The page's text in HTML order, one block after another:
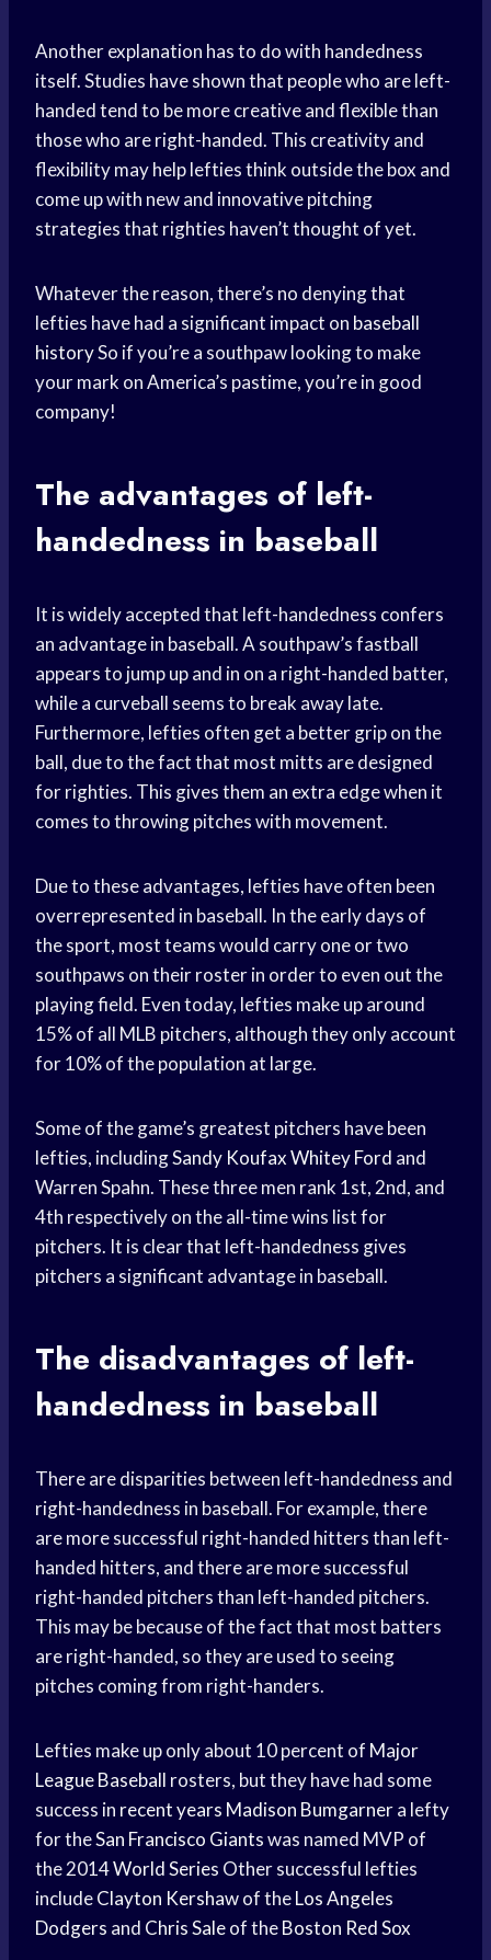
Another explanation has to do with handedness
itself. Studies have shown that people who are left-
handed tend to be more creative and flexible than
those who are right-handed. This creativity and
flexibility may help lefties think outside the box and
come up with new and innovative pitching
strategies that righties haven’t thought of yet.
Whatever the reason, there’s no denying that
lefties have had a significant impact on baseball
historySo if you’re a southpaw looking to make
your mark on America’s pastime, you’re in good
company!
The advantages of left-
handedness in baseball
It is widely accepted that left-handedness confers
an advantage in baseball. A southpaw’s fastball
appears to jump up and in on a right-handed batter,
while a curveball seems to break away late.
Furthermore, lefties often get a better grip on the
ball, due to the fact that most mitts are designed
for righties. This gives them an extra edge when it
comes to throwing pitches with movement.
Due to these advantages, lefties have often been
overrepresented in baseball. In the early days of
the sport, most teams would carry one or two
southpaws on their roster in order to even out the
playing field. Even today, lefties make up around
15% of all MLB pitchers, although they only account
for 10% of the population at large.
Some of the game’s greatest pitchers have been
lefties, includingSandy KoufaxWhitey Ford and
Warren Spahn. These three men rank 1st, 2nd, and
4th respectively on the all-time wins list for
pitchers. It is clear that left-handedness gives
pitchers a significant advantage in baseball.
The disadvantages of left-
handedness in baseball
There are disparities between left-handedness and
right-handedness in baseball. For example, there
are more successful right-handed hitters than left-
handed hitters, and there are more successful
right-handed pitchers than left-handed pitchers.
This may be because of the fact that most batters
are right-handed, so they are used to seeing
pitches coming from right-handers.
Lefties make up only about 10 percent of Major
League Baseball rosters, but they have had some
success in recent years Madison Bumgarnera lefty
for theSan Francisco Giantswas named MVP of
the 2014World Series Other successful lefties
includeClayton Kershawof theLos Angeles
Dodgers and Chris Saleof theBoston Red Sox